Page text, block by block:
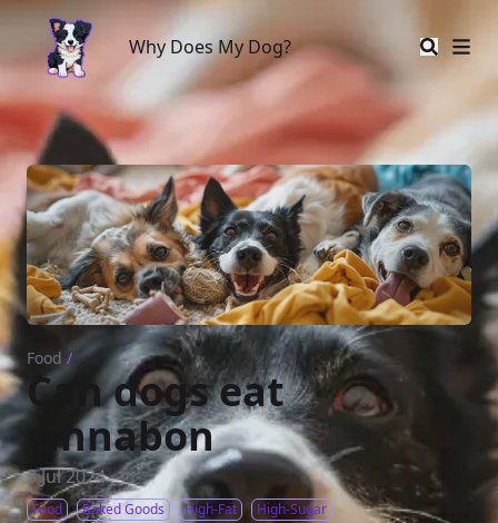
Why Does My Dog?
Why Does My Dog?
Food /
Can dogs eat
cinnabon
3 Jul 2024
Food Baked Goods High-Fat High-Sugar